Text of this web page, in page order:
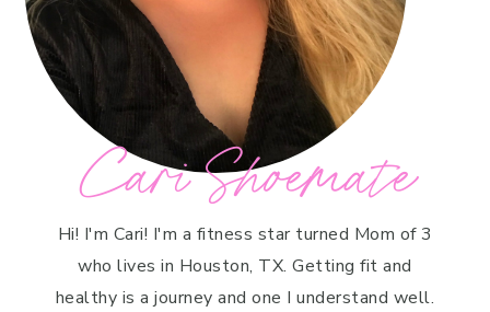
Cari Shoemate
Hi! I'm Cari! I'm a fitness star turned Mom of 3
who lives in Houston, TX. Getting fit and
healthy is a journey and one I understand well.